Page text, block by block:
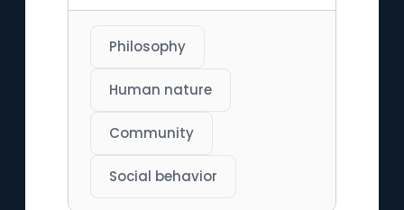
Philosophy
Human nature
Community
Social behavior